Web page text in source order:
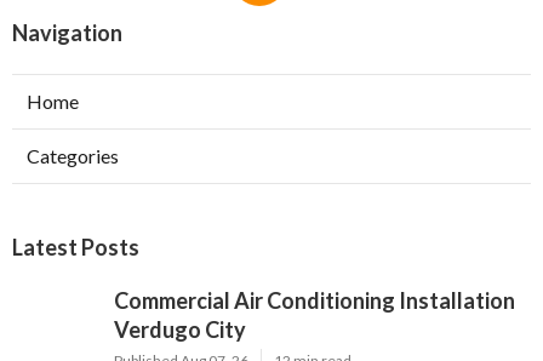
Navigation
Home
Categories
Latest Posts
Commercial Air Conditioning Installation
Verdugo City